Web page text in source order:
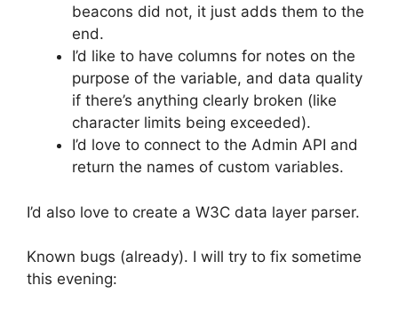
beacons did not, it just adds them to the
end.
I’d like to have columns for notes on the
purpose of the variable, and data quality
if there’s anything clearly broken (like
character limits being exceeded).
I’d love to connect to the Admin API and
return the names of custom variables.
I’d also love to create a W3C data layer parser.
Known bugs (already). I will try to fix sometime
this evening: